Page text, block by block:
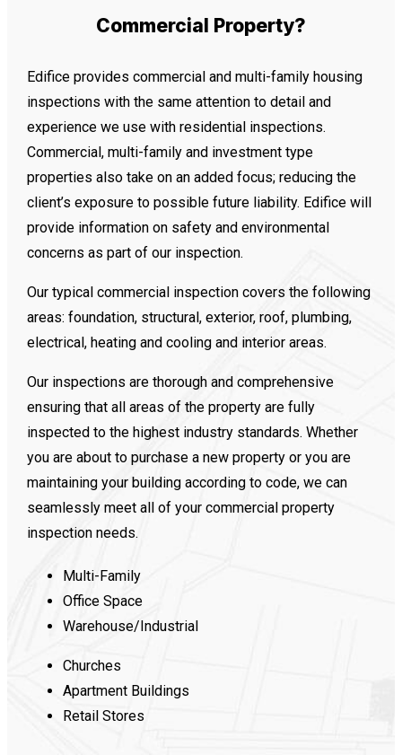
Commercial Property?
Edifice provides commercial and multi-family housing
inspections with the same attention to detail and
experience we use with residential inspections.
Commercial, multi-family and investment type
properties also take on an added focus; reducing the
client’s exposure to possible future liability. Edifice will
provide information on safety and environmental
concerns as part of our inspection.
Our typical commercial inspection covers the following
areas: foundation, structural, exterior, roof, plumbing,
electrical, heating and cooling and interior areas.
Our inspections are thorough and comprehensive
ensuring that all areas of the property are fully
inspected to the highest industry standards. Whether
you are about to purchase a new property or you are
maintaining your building according to code, we can
seamlessly meet all of your commercial property
inspection needs.
Multi-Family
Office Space
Warehouse/Industrial
Churches
Apartment Buildings
Retail Stores